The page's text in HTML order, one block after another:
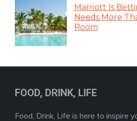
Marriott Is
Needs More
Room
FOOD, DRINK, LIFE
Food, Drink, Life is here to inspire